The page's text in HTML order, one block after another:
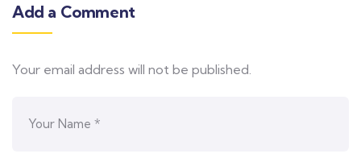
Add a Comment
Your email address will not be published.